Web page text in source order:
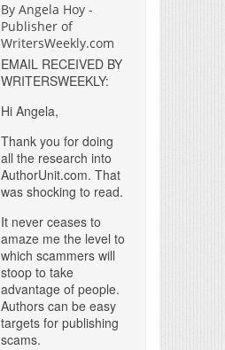
By Angela Hoy -
Publisher of
WritersWeekly.com
EMAIL RECEIVED BY
WRITERSWEEKLY:
Hi Angela,
Thank you for doing
all the research into
AuthorUnit.com. That
was shocking to read.
It never ceases to
amaze me the level to
which scammers will
stoop to take
advantage of people.
Authors can be easy
targets for publishing
scams.